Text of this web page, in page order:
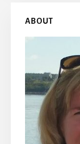
Primary
Sidebar
ABOUT